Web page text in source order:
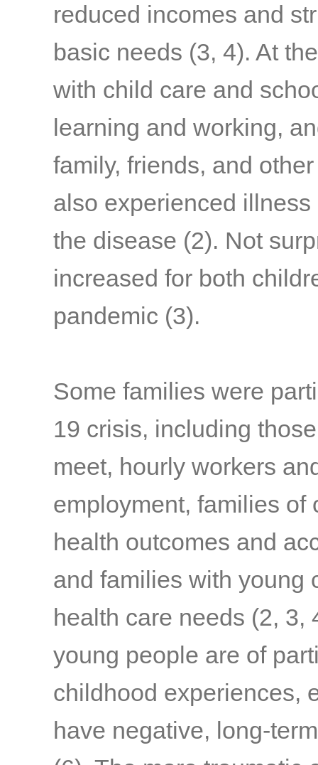
reduced incomes and
basic needs (3, 4). At
with child care and
learning and working,
family, friends, and
also experienced
the disease (2). Not
increased for both
pandemic (3).
Some families were
19 crisis, including
meet, hourly workers
employment, families of
health outcomes and
and families with young
health care needs (2, 3,
young people are of
childhood experiences,
have negative, long-